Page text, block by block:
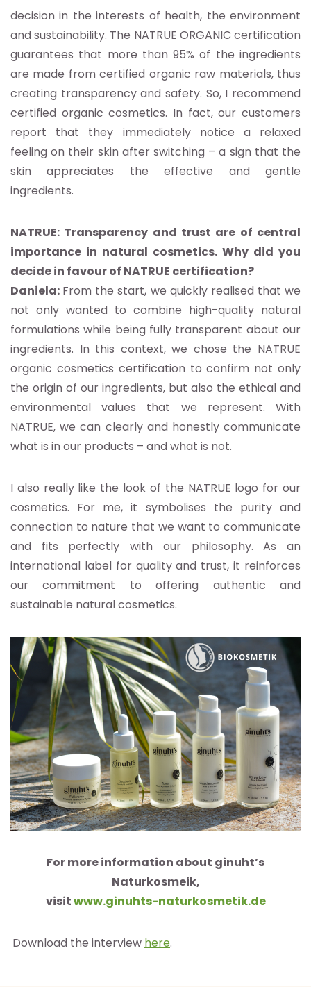
decision in the interests of health, the environment
and sustainability. The NATRUE ORGANIC certification
guarantees that more than 95% of the ingredients
are made from certified organic raw materials, thus
creating transparency and safety. So, I recommend
certified organic cosmetics. In fact, our customers
report that they immediately notice a relaxed
feeling on their skin after switching – a sign that the
skin appreciates the effective and gentle
ingredients.
NATRUE: Transparency and trust are of central
importance in natural cosmetics. Why did you
decide in favour of NATRUE certification?
Daniela: From the start, we quickly realised that we
not only wanted to combine high-quality natural
formulations while being fully transparent about our
ingredients. In this context, we chose the NATRUE
organic cosmetics certification to confirm not only
the origin of our ingredients, but also the ethical and
environmental values that we represent. With
NATRUE, we can clearly and honestly communicate
what is in our products – and what is not.
I also really like the look of the NATRUE logo for our
cosmetics. For me, it symbolises the purity and
connection to nature that we want to communicate
and fits perfectly with our philosophy. As an
international label for quality and trust, it reinforces
our commitment to offering authentic and
sustainable natural cosmetics.
For more information about ginuht’s
Naturkosmeik,
visitwww.ginuhts-naturkosmetik.de
Download the interview here.